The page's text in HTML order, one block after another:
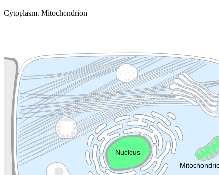
Cytoplasm. Mitochondrion.
Cytoskeleton Lysosome
Endosome
Nucleus